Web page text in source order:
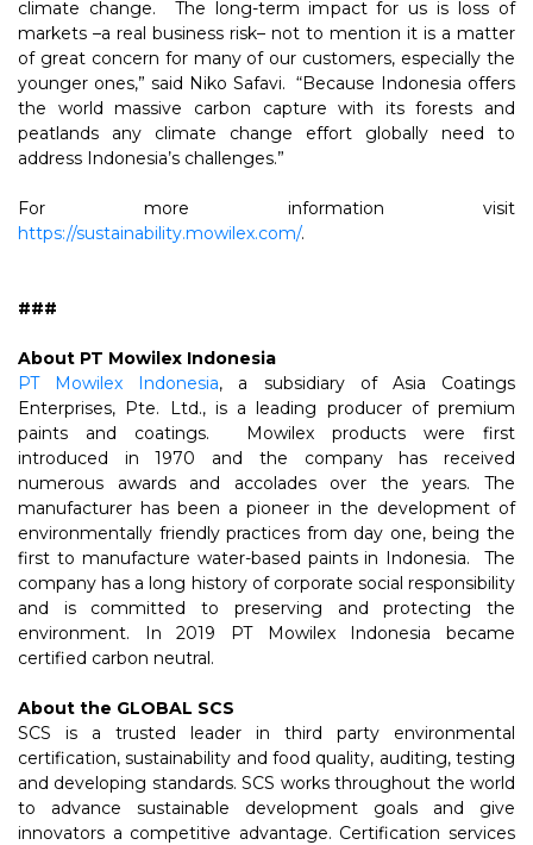
climate change. The long-term impact for us is loss of
markets –a real business risk– not to mention it is a matter
of great concern for many of our customers, especially the
younger ones,” said Niko Safavi. “Because Indonesia offers
the world massive carbon capture with its forests and
peatlands any climate change effort globally need to
address Indonesia’s challenges.”
For more information visit
https://sustainability.mowilex.com/.
###
About PT Mowilex Indonesia
PT Mowilex Indonesia, a subsidiary of Asia Coatings
Enterprises, Pte. Ltd., is a leading producer of premium
paints and coatings. Mowilex products were first
introduced in 1970 and the company has received
numerous awards and accolades over the years. The
manufacturer has been a pioneer in the development of
environmentally friendly practices from day one, being the
first to manufacture water-based paints in Indonesia. The
company has a long history of corporate social responsibility
and is committed to preserving and protecting the
environment. In 2019 PT Mowilex Indonesia became
certified carbon neutral.
About the GLOBAL SCS
SCS is a trusted leader in third party environmental
certification, sustainability and food quality, auditing, testing
and developing standards. SCS works throughout the world
to advance sustainable development goals and give
innovators a competitive advantage. Certification services